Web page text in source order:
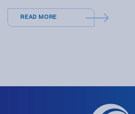
READ MORE